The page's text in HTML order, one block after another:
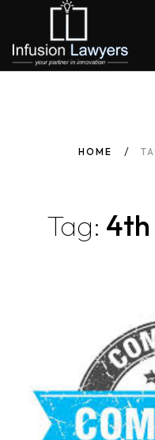
HOME
Tag: 4th